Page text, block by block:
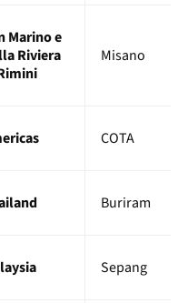
Marino e
Riviera
Misano
COTA
Buriram
Sepang